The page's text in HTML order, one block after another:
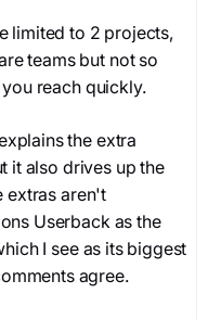
limited to 2 projects,
teams but not so
reach quickly.
the extra
it also drives up the
extras aren't
Userback as the
I see as its biggest
agree.